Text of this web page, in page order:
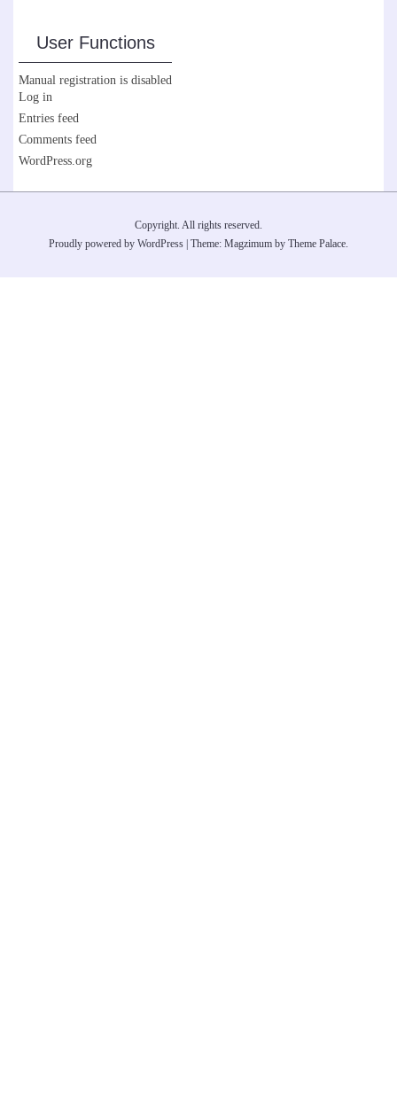
User Functions
Manual registration is disabled
Log in
Entries feed
Comments feed
WordPress.org
Copyright. All rights reserved.
Proudly powered by WordPress | Theme: Magzimum by Theme Palace.